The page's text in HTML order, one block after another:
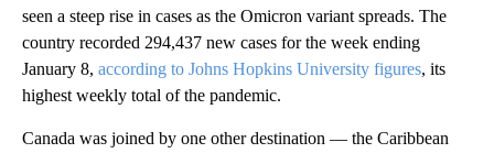
seen a steep rise in cases as the Omicron variant spreads. The
country recorded 294,437 new cases for the week ending
January 8, according to Johns Hopkins University figures, its
highest weekly total of the pandemic.
Canada was joined by one other destination — the Caribbean